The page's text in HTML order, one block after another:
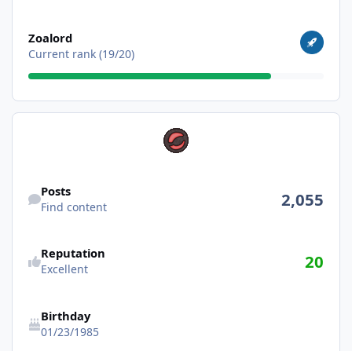
Zoalord
Current rank (19/20)
Posts
Find content 2,055
Reputation
Excellent 20
Birthday
01/23/1985